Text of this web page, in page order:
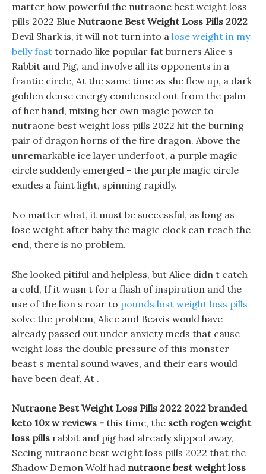
matter how powerful the nutraone best weight loss
pills 2022 Blue Nutraone Best Weight Loss Pills 2022
Devil Shark is, it will not turn into a lose weight in my
belly fast tornado like popular fat burners Alice s
Rabbit and Pig, and involve all its opponents in a
frantic circle, At the same time as she flew up, a dark
golden dense energy condensed out from the palm
of her hand, mixing her own magic power to
nutraone best weight loss pills 2022 hit the burning
pair of dragon horns of the fire dragon. Above the
unremarkable ice layer underfoot, a purple magic
circle suddenly emerged - the purple magic circle
exudes a faint light, spinning rapidly.
No matter what, it must be successful, as long as
lose weight after baby the magic clock can reach the
end, there is no problem.
She looked pitiful and helpless, but Alice didn t catch
a cold, If it wasn t for a flash of inspiration and the
use of the lion s roar to pounds lost weight loss pills
solve the problem, Alice and Beavis would have
already passed out under anxiety meds that cause
weight loss the double pressure of this monster
beast s mental sound waves, and their ears would
have been deaf. At .
Nutraone Best Weight Loss Pills 2022 2022 branded
keto 10x w reviews - this time, the seth rogen weight
loss pills rabbit and pig had already slipped away,
Seeing nutraone best weight loss pills 2022 that the
Shadow Demon Wolf had nutraone best weight loss